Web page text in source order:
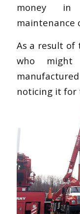
money in
maintenance
As a result of
who
noticing it for